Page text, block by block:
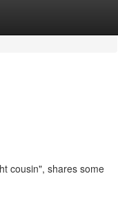
cousin", shares some